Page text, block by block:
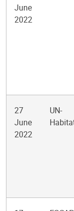
June
2022
27
June
2022
UN-